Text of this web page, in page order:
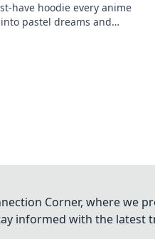
have hoodie every anime
pastel dreams and
Corner, where we
informed with the latest